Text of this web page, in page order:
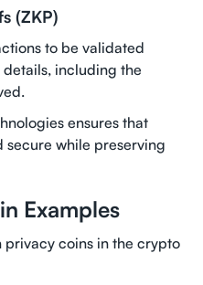
(ZKP)
to be validated
including the
ensures that
secure while preserving
Examples
privacy coins in the crypto